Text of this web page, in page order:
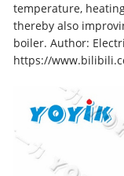
temperature,
thereby also
boiler. Author:
https://